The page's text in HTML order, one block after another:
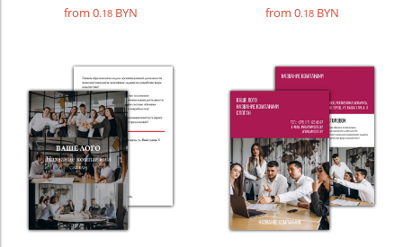
from 0.18 BYN from 0.18 BYN